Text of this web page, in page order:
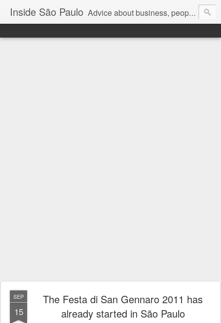
Inside São Paulo Advice about business, people and art
SEP
15
The Festa di San Gennaro 2011 has
already started in São Paulo